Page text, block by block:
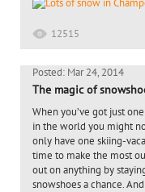
12515
Posted: Mar 24, 2014
The magic of
When you’ve got just
in the world you might
only have one skiing-
time to make the most
out on anything by
snowshoes a chance.